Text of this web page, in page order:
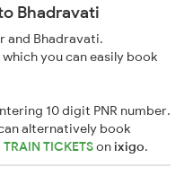
Bhadravati
and Bhadravati.
you can easily book
10 digit PNR number.
alternatively book
TICKETSonixigo.